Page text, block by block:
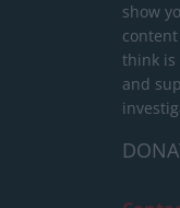
show
think is
and